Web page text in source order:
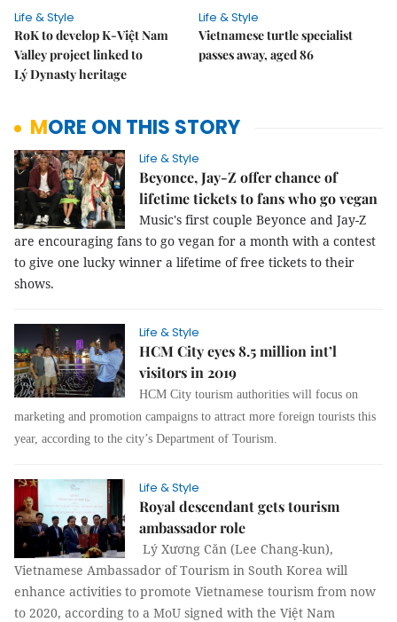
Life & Style
RoK to develop K-Việt Nam
Valley project linked to
Lý Dynasty heritage
Life & Style
Vietnamese turtle specialist
passes away, aged 86
MORE ON THIS STORY
Life & Style
Beyonce, Jay-Z offer chance of
lifetime tickets to fans who go vegan
Music's first couple Beyonce and Jay-Z
are encouraging fans to go vegan for a month with a contest
to give one lucky winner a lifetime of free tickets to their
shows.
Life & Style
HCM City eyes 8.5 million int’l
visitors in 2019
HCM City tourism authorities will focus on
marketing and promotion campaigns to attract more foreign tourists this
year, according to the city’s Department of Tourism.
Life & Style
Royal descendant gets tourism
ambassador role
Lý Xương Căn (Lee Chang-kun),
Vietnamese Ambassador of Tourism in South Korea will
enhance activities to promote Vietnamese tourism from now
to 2020, according to a MoU signed with the Việt Nam